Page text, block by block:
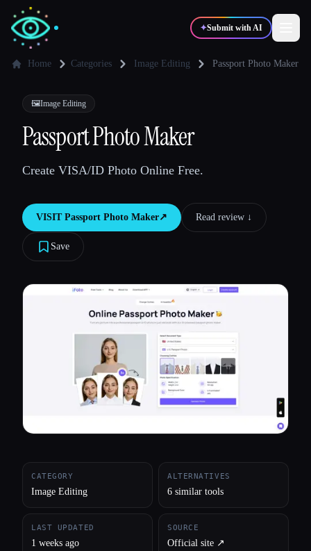
✦Submit with AI
✍️Writers
💻 Developers 📈
All categories
Home Categories Image Editing Passport Photo Maker
🖼️Image Editing
Passport Photo Maker
Create VISA/ID Photo Online Free.
VISIT Passport Photo Maker↗︎ Read review ↓︎
Save
CATEGORY
Image Editing
ALTERNATIVES
6 similar tools
LAST UPDATED
1 weeks ago
SOURCE
Official site ↗︎